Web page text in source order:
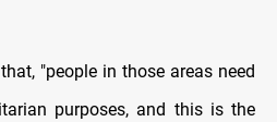
"people in those areas need
purposes, and this is the